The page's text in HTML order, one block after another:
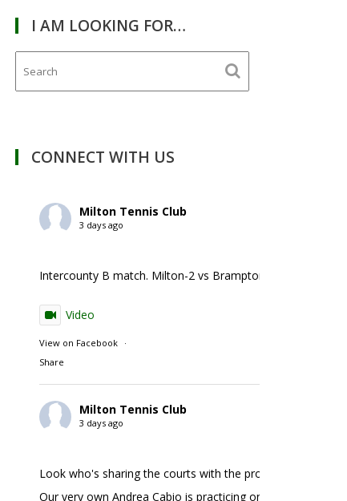
I AM LOOKING FOR…
CONNECT WITH US
Milton Tennis Club
3 days ago
Intercounty B match. Milton-2 vs Brampton-1. ￼
Video
View on Facebook ·
Share
Milton Tennis Club
3 days ago
Look who's sharing the courts with the pros!
Our very own Andrea Cabio is practicing on the NBO